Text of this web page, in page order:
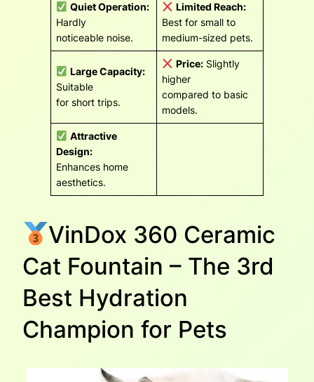
Quiet Operation:
Hardly
noticeable noise.
Limited Reach:
Best for small to
medium-sized pets.
Large Capacity:
Suitable
for short trips.
Price: Slightly
higher
compared to basic
models.
Attractive
Design:
Enhances home
aesthetics.
VinDox 360 Ceramic
Cat Fountain – The 3rd
Best Hydration
Champion for Pets